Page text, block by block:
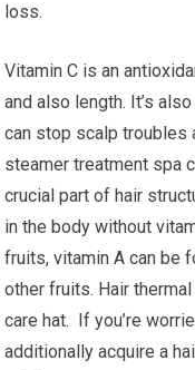
loss.
Vitamin C is an
and also length. It’s
can stop scalp troubles
steamer treatment spa
crucial part of hair
in the body without
fruits, vitamin A can be
other fruits. Hair
care hat. If you’re
additionally acquire a